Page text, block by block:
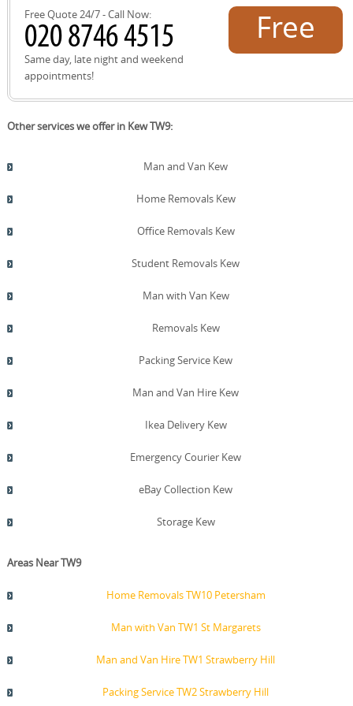
Free Quote 24/7 - Call Now:
Same day, late night and weekend
appointments!
Free
Other services we offer in Kew TW9:
Man and Van Kew
Home Removals Kew
Office Removals Kew
Student Removals Kew
Man with Van Kew
Removals Kew
Packing Service Kew
Man and Van Hire Kew
Ikea Delivery Kew
Emergency Courier Kew
eBay Collection Kew
Storage Kew
Areas Near TW9
Home Removals TW10 Petersham
Man with Van TW1 St Margarets
Man and Van Hire TW1 Strawberry Hill
Packing Service TW2 Strawberry Hill